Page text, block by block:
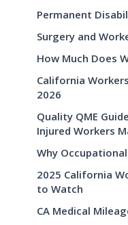
Permanent
Surgery and
How Much Does
California
2026
Quality QME
Injured Workers
Why
2025 California
to Watch
CA Medical